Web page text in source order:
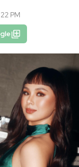
PM